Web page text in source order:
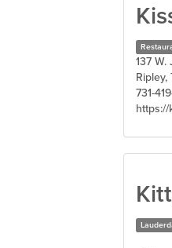
137 W.
Ripley,
731-
https://